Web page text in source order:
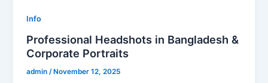
Info
Professional Headshots in Bangladesh &
Corporate Portraits
admin /November 12, 2025